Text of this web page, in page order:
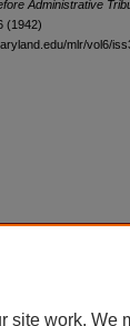
Administrative
(1942)
mlr/vol6/
site work. We